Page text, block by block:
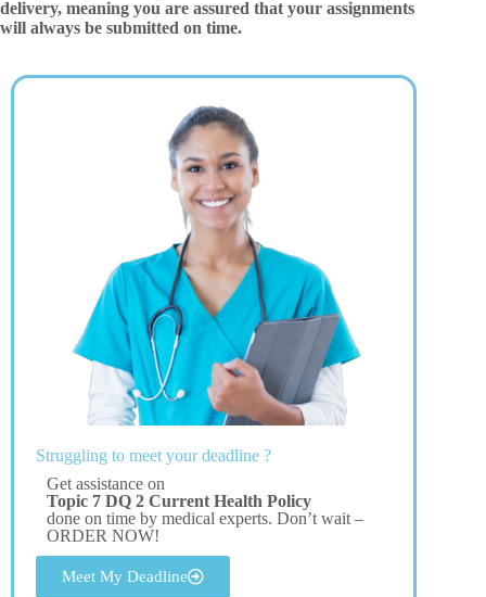
delivery, meaning you are assured that your assignments
will always be submitted on time.
Struggling to meet your deadline ?
Get assistance on
Topic 7 DQ 2 Current Health Policy
done on time by medical experts. Don’t wait –
ORDER NOW!
Meet My Deadline